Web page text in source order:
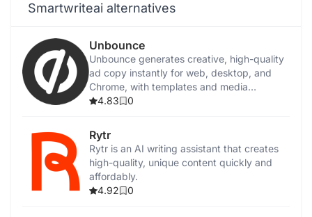
Smartwriteai alternatives
Unbounce
Unbounce generates creative, high-quality
ad copy instantly for web, desktop, and
Chrome, with templates and media
integration.
4.83 0
Rytr
Rytr is an AI writing assistant that creates
high-quality, unique content quickly and
affordably.
4.92
0